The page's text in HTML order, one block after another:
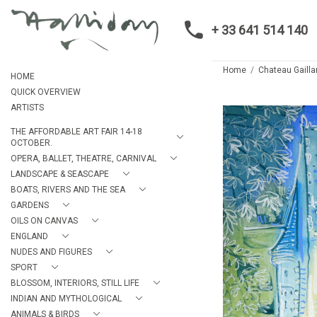
+ 33 641 514 140
HOME
QUICK OVERVIEW
ARTISTS
THE AFFORDABLE ART FAIR 14-18
OCTOBER.
OPERA, BALLET, THEATRE, CARNIVAL
LANDSCAPE & SEASCAPE
BOATS, RIVERS AND THE SEA
GARDENS
OILS ON CANVAS
ENGLAND
NUDES AND FIGURES
SPORT
BLOSSOM, INTERIORS, STILL LIFE
INDIAN AND MYTHOLOGICAL
ANIMALS & BIRDS
Home Chateau